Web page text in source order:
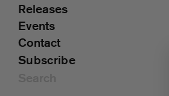
Releases
Events
Contact
Subscribe